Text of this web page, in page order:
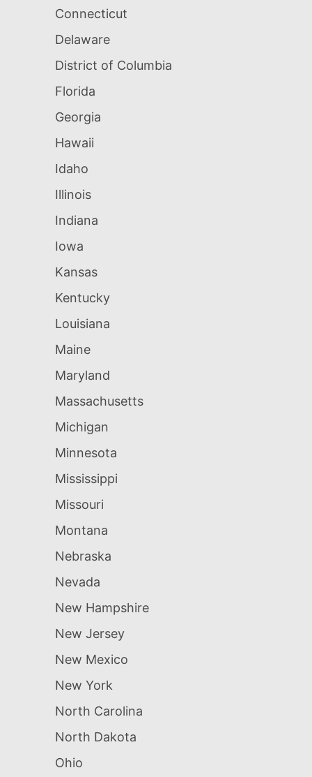
Connecticut
Delaware
District of Columbia
Florida
Georgia
Hawaii
Idaho
Illinois
Indiana
Iowa
Kansas
Kentucky
Louisiana
Maine
Maryland
Massachusetts
Michigan
Minnesota
Mississippi
Missouri
Montana
Nebraska
Nevada
New Hampshire
New Jersey
New Mexico
New York
North Carolina
North Dakota
Ohio